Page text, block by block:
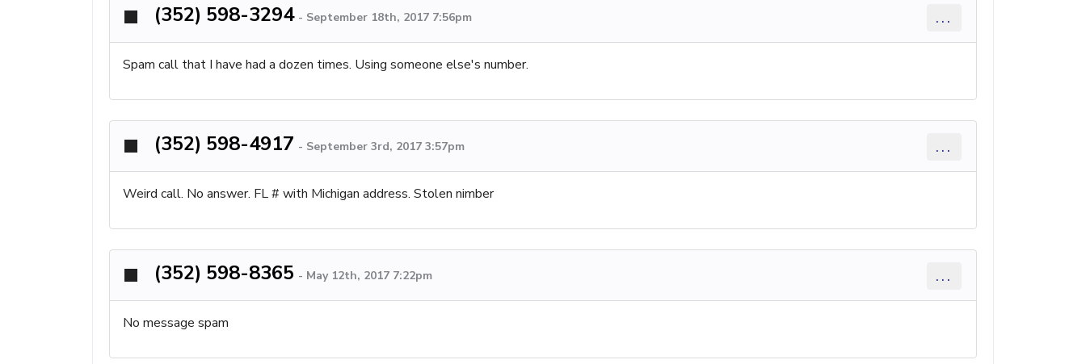
(352) 598-3294 - September 18th, 2017 7:56pm ...
Spam call that I have had a dozen times. Using someone else's number.
(352) 598-4917 - September 3rd, 2017 3:57pm ...
Weird call. No answer. FL # with Michigan address. Stolen nimber
(352) 598-8365 - May 12th, 2017 7:22pm ...
No message spam